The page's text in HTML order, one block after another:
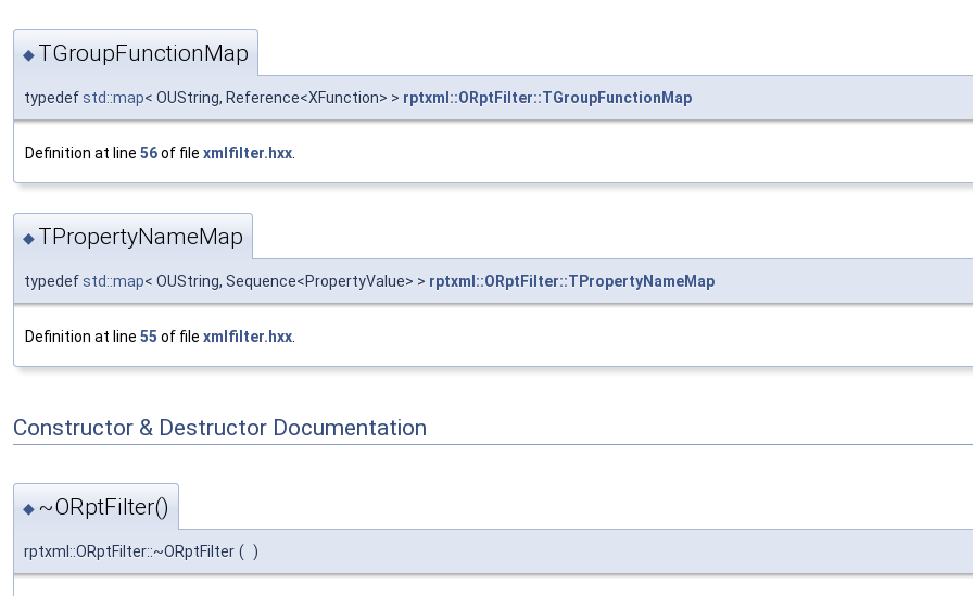
◆ TGroupFunctionMap
typedefstd::map< OUString, Reference<XFunction> > rptxml::ORptFilter::TGroupFunctionMap
Definition at line 56of file xmlfilter.hxx
◆ TPropertyNameMap
typedefstd::map< OUString, Sequence<PropertyValue> > rptxml::ORptFilter::TPropertyNameMap
Definition at line 55 of file xmlfilter.hxx
Constructor & Destructor Documentation
◆ ~ORptFilter()
rptxml::ORptFilter::~ORptFilter ( )